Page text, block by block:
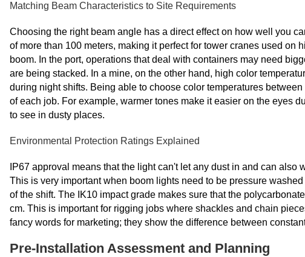
Matching Beam Characteristics to Site Requirements
Choosing the right beam angle has a direct effect on how well you
of more than 100 meters, making it perfect for tower cranes used
boom. In the port, operations that deal with containers may need
are being stacked. In a mine, on the other hand, high color
during night shifts. Being able to choose color temperatures
of each job. For example, warmer tones make it easier on the eyes
to see in dusty places.
Environmental Protection Ratings Explained
IP67 approval means that the light can't let any dust in and can
This is very important when boom lights need to be pressure
of the shift. The IK10 impact grade makes sure that the
cm. This is important for rigging jobs where shackles and chain
fancy words for marketing; they show the difference between
Pre-Installation Assessment and Planning